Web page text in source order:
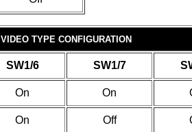
VIDEO TYPE CONFIGURATION
SW1/6 SW1/7
On On
On Off